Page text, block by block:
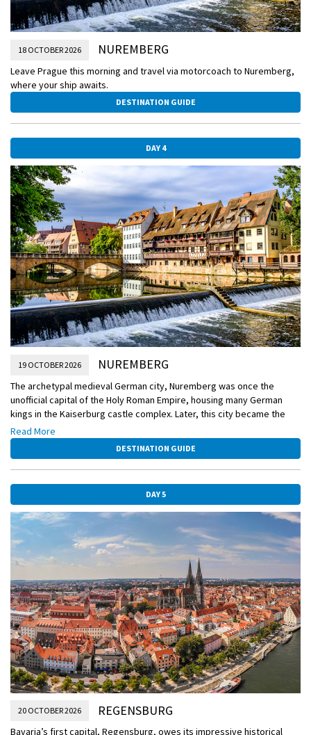
18 OCTOBER 2026 NUREMBERG
Leave Prague this morning and travel via motorcoach to Nuremberg,
where your ship awaits.
DESTINATION GUIDE
DAY 4
19 OCTOBER 2026 NUREMBERG
The archetypal medieval German city, Nuremberg was once the
unofficial capital of the Holy Roman Empire, housing many German
kings in the Kaiserburg castle complex. Later, this city became the
epicenter of the Nazi party. When the end of WWII left Nuremberg
almost completely leveled, it was chosen to be the site of the war
crimes tribunal—the Nuremberg Trials. Now, most of the city has been
restored, including the old castle.
Read More
DESTINATION GUIDE
DAY 5
20 OCTOBER 2026 REGENSBURG
Bavaria’s first capital, Regensburg, owes its impressive historical